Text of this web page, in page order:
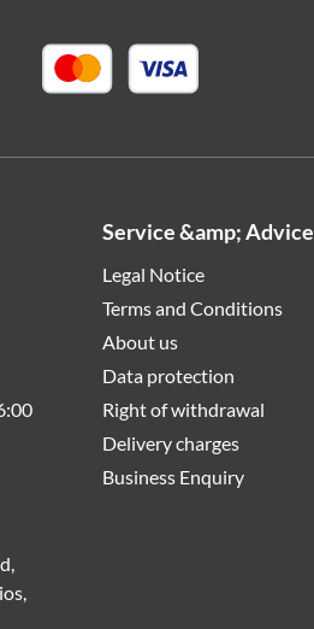
Service &amp; Advice
Legal Notice
Terms and Conditions
About us
Data protection
Right of withdrawal
Delivery charges
Business Enquiry